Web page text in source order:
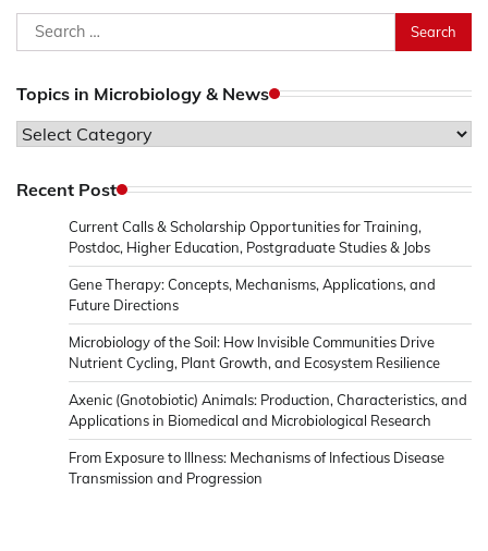
Search
for:
Topics in Microbiology & News
Topics
Microbiology
Recent Post
Current Calls & Scholarship Opportunities for Training,
Postdoc, Higher Education, Postgraduate Studies & Jobs
Gene Therapy: Concepts, Mechanisms, Applications, and
Future Directions
Microbiology of the Soil: How Invisible Communities Drive
Nutrient Cycling, Plant Growth, and Ecosystem Resilience
Axenic (Gnotobiotic) Animals: Production, Characteristics, and
Applications in Biomedical and Microbiological Research
From Exposure to Illness: Mechanisms of Infectious Disease
Transmission and Progression